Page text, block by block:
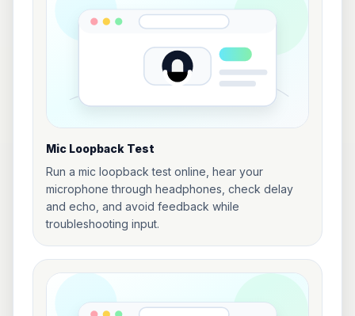
Mic Loopback Test
Run a mic loopback test online, hear your
microphone through headphones, check delay
and echo, and avoid feedback while
troubleshooting input.